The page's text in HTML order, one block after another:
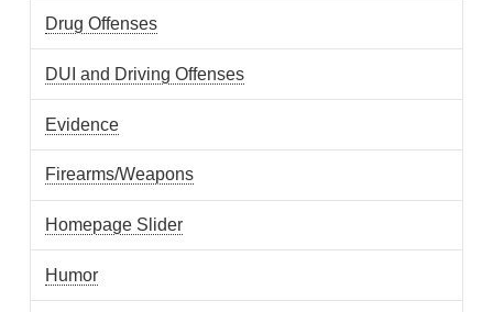
Drug Offenses
DUI and Driving Offenses
Evidence
Firearms/Weapons
Homepage Slider
Humor